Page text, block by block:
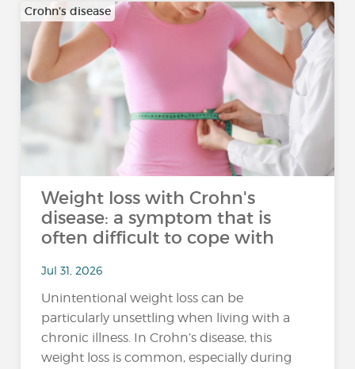
Crohn's disease
Weight loss with Crohn's
disease: a symptom that is
often difficult to cope with
Jul 31, 2026
Unintentional weight loss can be
particularly unsettling when living with a
chronic illness. In Crohn’s disease, this
weight loss is common, especially during